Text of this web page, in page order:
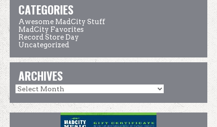
CATEGORIES
Awesome MadCity Stuff
MadCity Favorites
Record Store Day
Uncategorized
ARCHIVES